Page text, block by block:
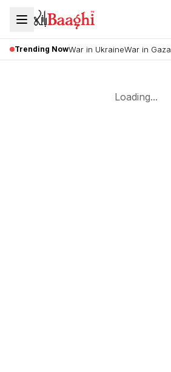
Trending NowWar in UkraineWar in Gaza
Loading...